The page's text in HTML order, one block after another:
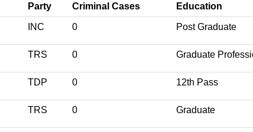
Party Criminal Cases Education
INC 0 Post Graduate
TRS 0 Graduate
TDP 0 12th Pass
TRS 0 Graduate